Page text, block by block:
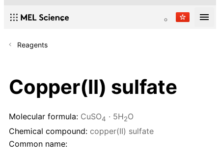
Reagents
Copper(II) sulfate
Molecular formula: CuSO4 · 5H2O
Chemical compound: copper(II) sulfate
Common name: